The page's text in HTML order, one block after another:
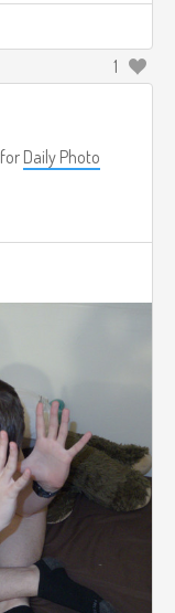
1
for Daily Photo